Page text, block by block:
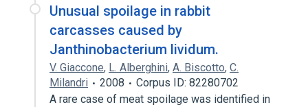
Unusual spoilage in rabbit
carcasses caused by
Janthinobacterium lividum.
V. Giaccone, L. Alberghini, A. Biscotto, C.
Milandri
2008
Corpus ID: 82280702
A rare case of meat spoilage was identified in